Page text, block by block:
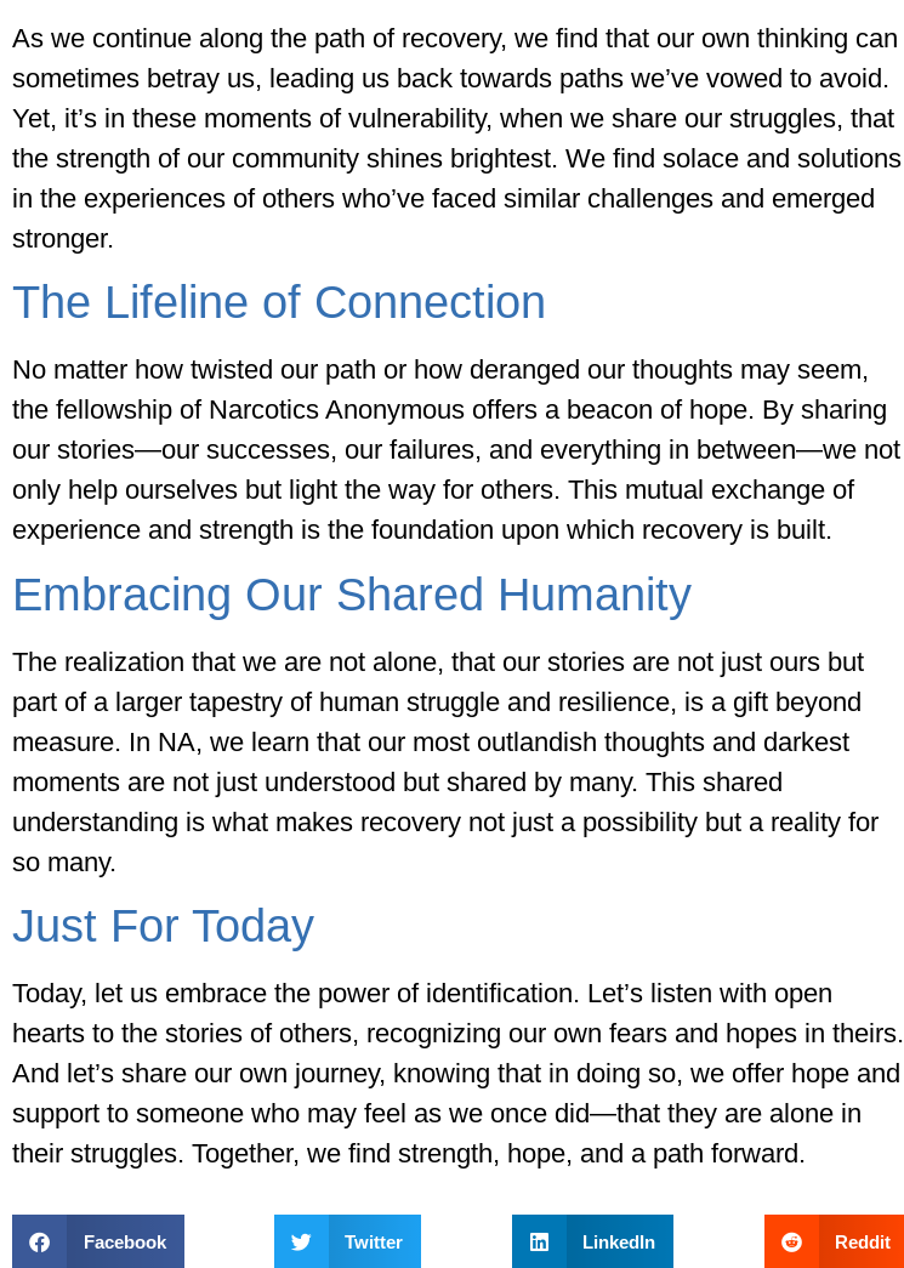
As we continue along the path of recovery, we find that our own thinking can
sometimes betray us, leading us back towards paths we’ve vowed to avoid.
Yet, it’s in these moments of vulnerability, when we share our struggles, that
the strength of our community shines brightest. We find solace and solutions
in the experiences of others who’ve faced similar challenges and emerged
stronger.
The Lifeline of Connection
No matter how twisted our path or how deranged our thoughts may seem,
the fellowship of Narcotics Anonymous offers a beacon of hope. By sharing
our stories—our successes, our failures, and everything in between—we not
only help ourselves but light the way for others. This mutual exchange of
experience and strength is the foundation upon which recovery is built.
Embracing Our Shared Humanity
The realization that we are not alone, that our stories are not just ours but
part of a larger tapestry of human struggle and resilience, is a gift beyond
measure. In NA, we learn that our most outlandish thoughts and darkest
moments are not just understood but shared by many. This shared
understanding is what makes recovery not just a possibility but a reality for
so many.
Just For Today
Today, let us embrace the power of identification. Let’s listen with open
hearts to the stories of others, recognizing our own fears and hopes in theirs.
And let’s share our own journey, knowing that in doing so, we offer hope and
support to someone who may feel as we once did—that they are alone in
their struggles. Together, we find strength, hope, and a path forward.
Facebook Twitter LinkedIn Reddit